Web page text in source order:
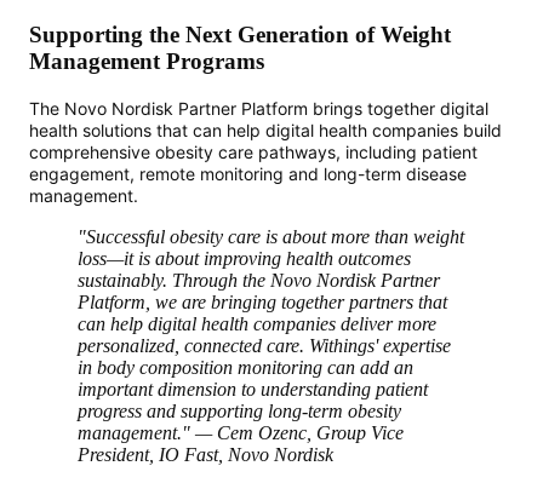
Supporting the Next Generation of Weight
Management Programs
The Novo Nordisk Partner Platform brings together digital
health solutions that can help digital health companies build
comprehensive obesity care pathways, including patient
engagement, remote monitoring and long-term disease
management.
"Successful obesity care is about more than weight
loss—it is about improving health outcomes
sustainably. Through the Novo Nordisk Partner
Platform, we are bringing together partners that
can help digital health companies deliver more
personalized, connected care. Withings' expertise
in body composition monitoring can add an
important dimension to understanding patient
progress and supporting long-term obesity
management." — Cem Ozenc, Group Vice
President, IO Fast, Novo Nordisk